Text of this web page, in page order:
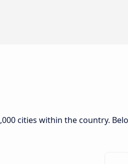
cities within the country.